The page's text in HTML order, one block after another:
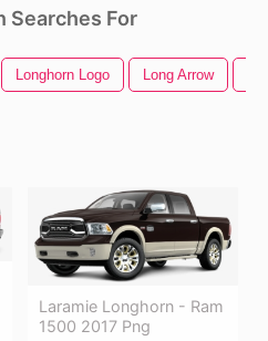
Searches For
Longhorn Logo Long Arrow
Laramie Longhorn - Ram
1500 2017 Png